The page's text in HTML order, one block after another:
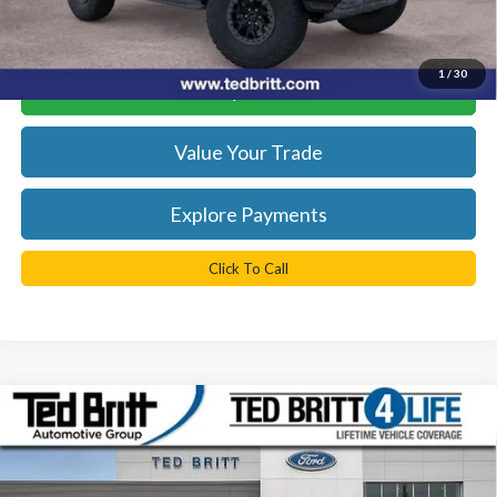
1/30
Please Note:We turn our inventory daily, please check with the
dealer to confirm vehicle availability.
Get Today's Best Price
Value Your Trade
Explore Payments
Click To Call
2026Ford BroncoRaptor
Ted Britt Ford of Fairfax
VIN:1FMEE0RR2TLA65973Stock:60473
$85,324
TB4L PRICE
Compare Vehicle